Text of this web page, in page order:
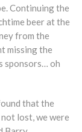
Continuing the
beer at the
from the
missing the
sponsors… oh
that the
lost, we were